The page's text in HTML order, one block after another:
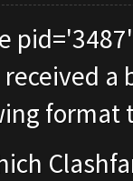
received a
format